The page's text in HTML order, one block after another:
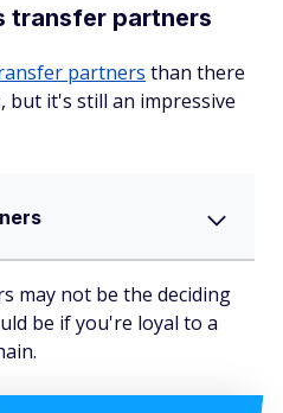
transfer partners
partners than there
but it's still an impressive
may not be the deciding
be if you're loyal to a